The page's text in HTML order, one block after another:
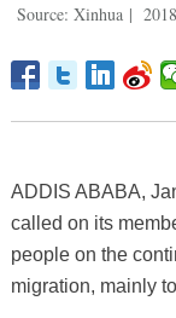
Source: Xinhua |
ADDIS ABABA,
called on its
people on the
migration, mainly